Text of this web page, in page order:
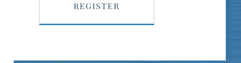
REGISTER